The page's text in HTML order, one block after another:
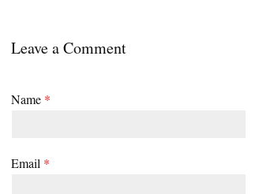
Leave a Comment
Name *
Email *